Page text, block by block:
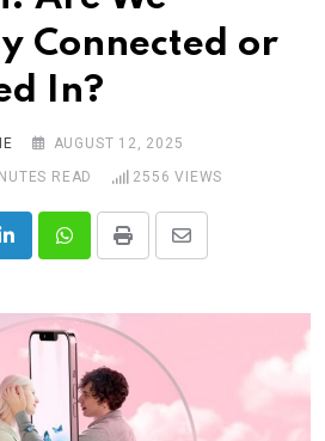
Connected or
In?
AUGUST 12, 2025
READ 2556 VIEWS
LinkedInWhatsappPrint
Share
Email